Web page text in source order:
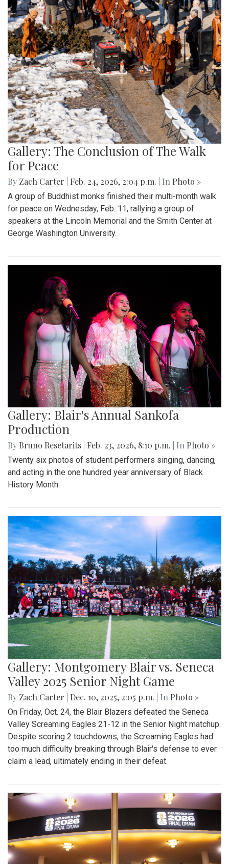
Gallery: The Conclusion of The Walk
for Peace
By Zach Carter Feb. 24, 2026, 2:04 p.m. | In Photo »
A group of Buddhist monks finished their multi-month walk
for peace on Wednesday, Feb. 11, rallying a group of
speakers at the Lincoln Memorial and the Smith Center at
George Washington University.
Gallery: Blair's Annual Sankofa
Production
By Bruno Resetarits Feb. 23, 2026, 8:10 p.m. | In Photo »
Twenty six photos of student performers singing, dancing,
and acting in the one hundred year anniversary of Black
History Month.
Gallery: Montgomery Blair vs. Seneca
Valley 2025 Senior Night Game
By Zach Carter Dec. 10, 2025, 2:05 p.m. | In Photo »
On Friday, Oct. 24, the Blair Blazers defeated the Seneca
Valley Screaming Eagles 21-12 in the Senior Night matchup.
Despite scoring 2 touchdowns, the Screaming Eagles had
too much difficulty breaking through Blair's defense to ever
claim a lead, ultimately ending in their defeat.